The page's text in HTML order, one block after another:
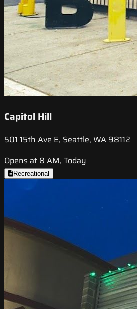
Capitol Hill
501 15th Ave E, Seattle, WA 98112
Opens at 8 AM, Today
Recreational